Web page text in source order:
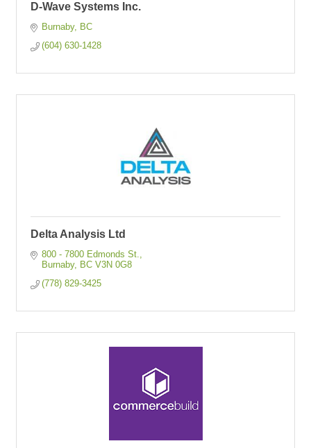
D-Wave Systems Inc.
Burnaby
BC
(604) 630-1428
Delta Analysis Ltd
800 - 7800 Edmonds St.
Burnaby
BC V3N 0G8
(778) 829-3425